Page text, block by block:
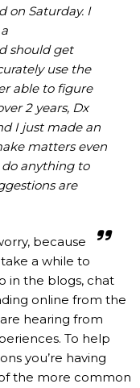
on Saturday. I
should get
use the
able to figure
2 years, Dx
I just made an
matters even
do anything to
are
because
a while to
in the blogs, chat
online from the
hearing from
To help
you’re having
the more common